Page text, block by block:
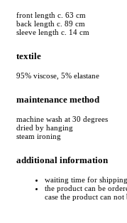
front length c. 63 cm
back length c. 89 cm
sleeve length c. 14 cm
textile
95% viscose, 5% elastane
maintenance method
machine wash at 30 degrees
dried by hanging
steam ironing
additional information
waiting time for
the product can be
case the product can not